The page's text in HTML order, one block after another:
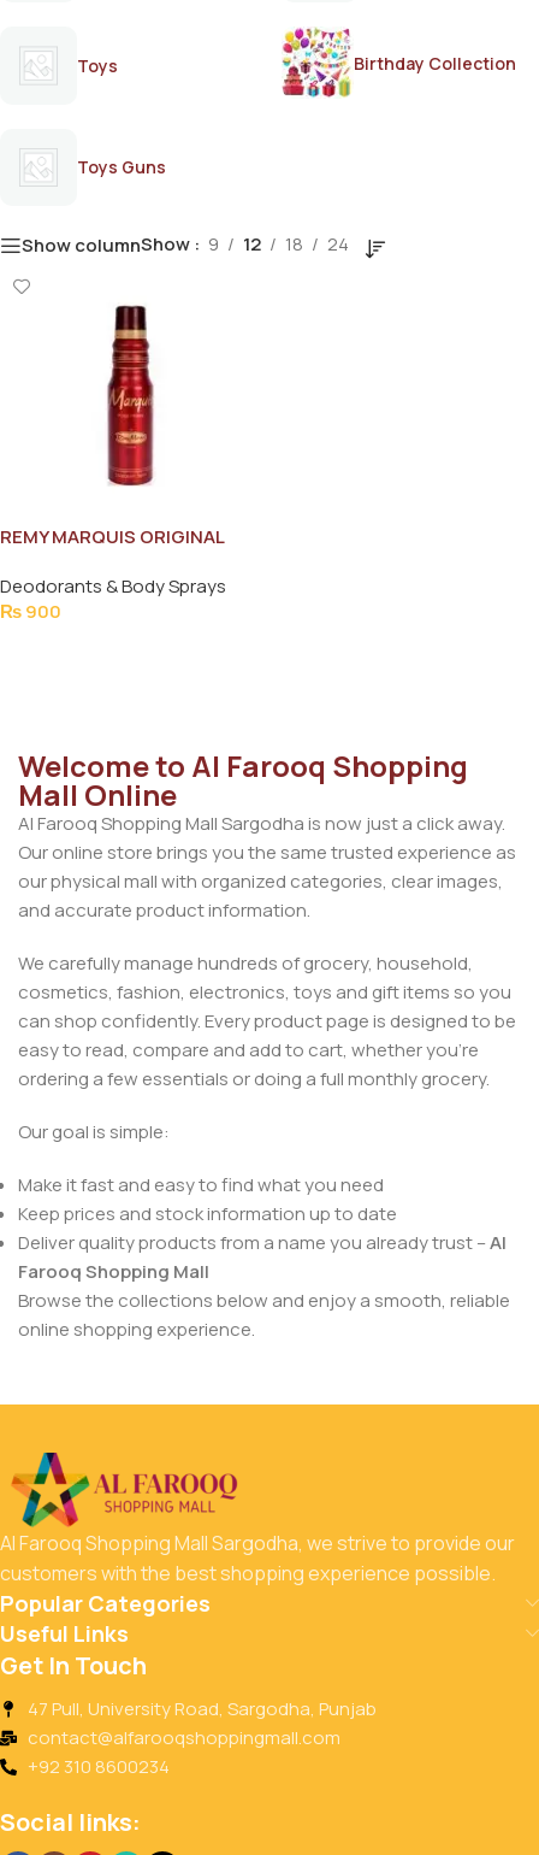
Toys Birthday Collection
Toys Guns
Show columnShow 9 12 18 24
REMY MARQUIS ORIGINAL
175ML
Deodorants & Body Sprays
₨900
Welcome to Al Farooq Shopping
Mall Online
Al Farooq Shopping Mall Sargodha is now just a click away.
Our online store brings you the same trusted experience as
our physical mall with organized categories, clear images,
and accurate product information.
We carefully manage hundreds of grocery, household,
cosmetics, fashion, electronics, toys and gift items so you
can shop confidently. Every product page is designed to be
easy to read, compare and add to cart, whether you’re
ordering a few essentials or doing a full monthly grocery.
Our goal is simple:
Make it fast and easy to find what you need
Keep prices and stock information up to date
Deliver quality products from a name you already trust –Al
Farooq Shopping Mall
Browse the collections below and enjoy a smooth, reliable
online shopping experience.
Al Farooq Shopping Mall Sargodha, we strive to provide our
customers with the best shopping experience possible.
Popular Categories
Useful Links
Get In Touch
47 Pull, University Road, Sargodha, Punjab
contact@alfarooqshoppingmall.com
+92 310 8600234
Social links: